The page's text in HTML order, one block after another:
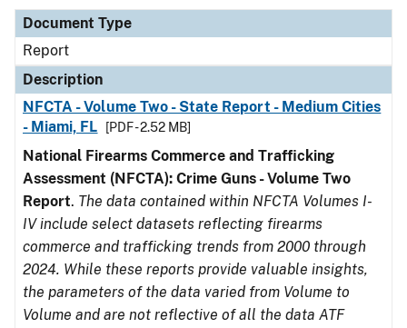
Document Type
Report
Description
NFCTA - Volume Two - State Report - Medium Cities
- Miami, FL
[PDF - 2.52 MB]
National Firearms Commerce and Trafficking
Assessment (NFCTA): Crime Guns - Volume Two
Report. The data contained within NFCTA Volumes I-
IV include select datasets reflecting firearms
commerce and trafficking trends from 2000 through
2024. While these reports provide valuable insights,
the parameters of the data varied from Volume to
Volume and are not reflective of all the data ATF